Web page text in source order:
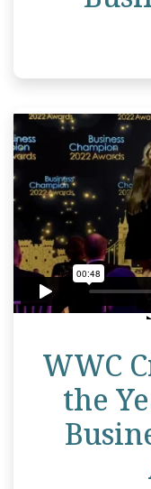
WWC
the